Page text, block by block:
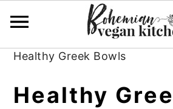
Skip
primary
Skip
main
Skip
primary
Plant-Based Recipes
Healthy Greek Bowls
Healthy